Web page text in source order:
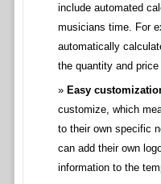
include automated
musicians time. For
automatically
the quantity and
Easy
customize, which
to their own specific
can add their own
information to the